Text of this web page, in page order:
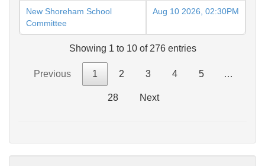
New Shoreham School
Committee
Aug 10 2026, 02:30PM
Showing 1 to 10 of 276 entries
Previous 1 2 3 4 5 …
28 Next